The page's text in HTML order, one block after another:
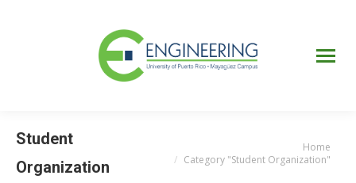
Student
Organization
Home
Category "Student Organization"